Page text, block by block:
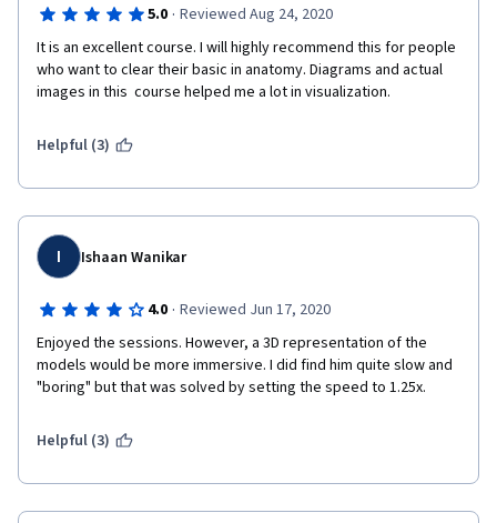
5.0 · Reviewed Aug 24, 2020
It is an excellent course. I will highly recommend this for people
who want to clear their basic in anatomy. Diagrams and actual
images in this  course helped me a lot in visualization.
Helpful (3)
I Ishaan Wanikar
4.0 · Reviewed Jun 17, 2020
Enjoyed the sessions. However, a 3D representation of the
models would be more immersive. I did find him quite slow and
"boring" but that was solved by setting the speed to 1.25x.
Helpful (3)